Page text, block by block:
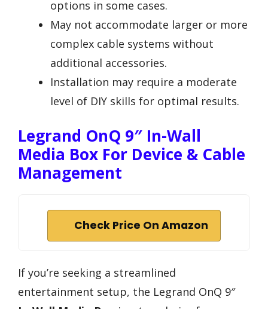
options in some cases.
May not accommodate larger or more
complex cable systems without
additional accessories.
Installation may require a moderate
level of DIY skills for optimal results.
Legrand OnQ 9″ In-Wall
Media Box For Device & Cable
Management
Check Price On Amazon
If you’re seeking a streamlined
entertainment setup, the Legrand OnQ 9″